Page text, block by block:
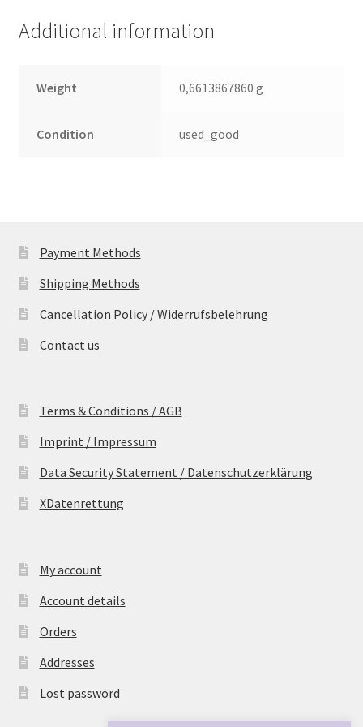
Additional information
Weight 0,6613867860 g
Condition used_good
Payment Methods
Shipping Methods
Cancellation Policy / Widerrufsbelehrung
Contact us
Terms & Conditions / AGB
Imprint / Impressum
Data Security Statement / Datenschutzerklärung
XDatenrettung
My account
Account details
Orders
Addresses
Lost password